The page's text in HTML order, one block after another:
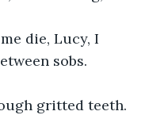
die, Lucy, I
sobs.
gritted teeth.